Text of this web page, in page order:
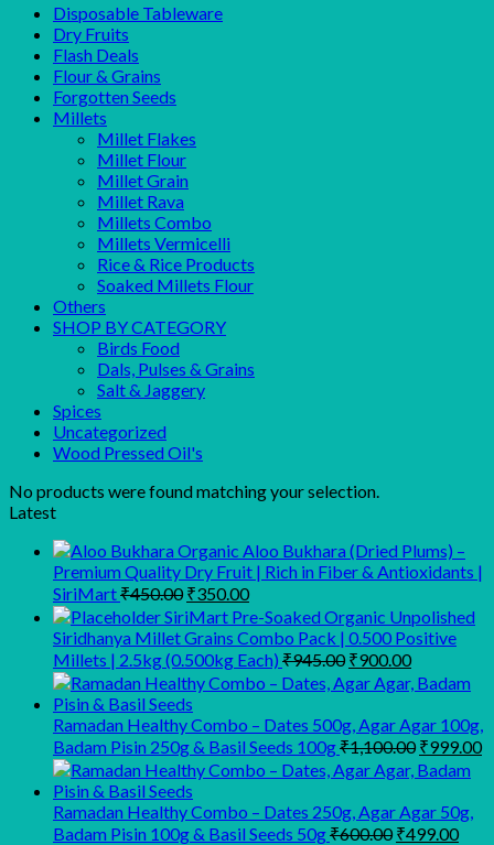
Disposable Tableware
Dry Fruits
Flash Deals
Flour & Grains
Forgotten Seeds
Millets
Millet Flakes
Millet Flour
Millet Grain
Millet Rava
Millets Combo
Millets Vermicelli
Rice & Rice Products
Soaked Millets Flour
Others
SHOP BY CATEGORY
Birds Food
Dals, Pulses & Grains
Salt & Jaggery
Spices
Uncategorized
Wood Pressed Oil's
No products were found matching your selection.
Latest
Organic Aloo Bukhara (Dried Plums) –
Premium Quality Dry Fruit | Rich in Fiber & Antioxidants |
SiriMart₹450.00 Original
price
was:
₹450.00.
₹350.00Current
price
is:
₹350.00.
SiriMart Pre-Soaked Organic Unpolished
Siridhanya Millet Grains Combo Pack | 0.500 Positive
Millets | 2.5kg (0.500kg Each) ₹945.00 Original
price
was:
₹945.00.
₹900.00Current
price
is:
₹900.00.
Ramadan Healthy Combo – Dates 500g, Agar Agar 100g,
Badam Pisin 250g & Basil Seeds 100g₹1,100.00 Original
price
was:
₹999.00
Ramadan Healthy Combo – Dates 250g, Agar Agar 50g,
Badam Pisin 100g & Basil Seeds 50g₹600.00 Original
₹499.00